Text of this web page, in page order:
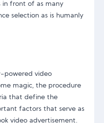
in front of as many
selection as is humanly
powered video
magic, the procedure
that define the
factors that serve as
video advertisement.